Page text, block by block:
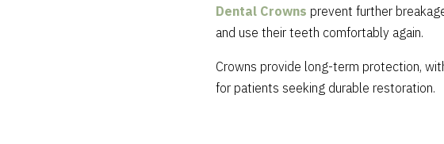
Dental Crowns prevent further
and use their teeth comfortably again.
Crowns provide long-term protection,
for patients seeking durable restoration.